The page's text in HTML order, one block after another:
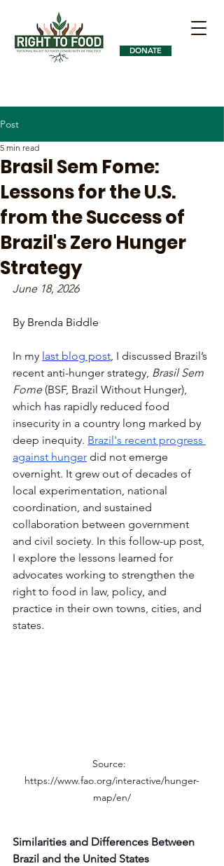
DONATE
Post
Brasil Sem Fome:
Lessons for the U.S.
from the Success of
Brazil's Zero Hunger
Strategy
5 min read
June 18, 2026
By Brenda Biddle
In my last blog post, I discussed Brazil’s
recent anti-hunger strategy, Brasil Sem
Fome (BSF, Brazil Without Hunger),
which has rapidly reduced food
insecurity in a country long marked by
deep inequity. Brazil's recent progress
against hunger did not emerge
overnight. It grew out of decades of
local experimentation, national
coordination, and sustained
collaboration between government
and civil society. In this follow-up post,
I explore the lessons learned for
advocates working to strengthen the
right to food in law, policy, and
practice in their own towns, cities, and
states.
Source:
https://www.fao.org/interactive/hunger-
map/en/
Similarities and Differences Between
Brazil and the United States